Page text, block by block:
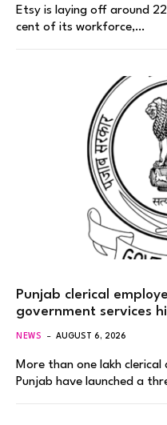
Etsy is laying off around
cent of its workforce,…
Punjab clerical
government services
NEWS AUGUST 6, 2026
More than one lakh
Punjab have launched a